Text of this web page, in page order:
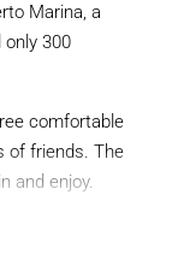
Marina, a
only 300
comfortable
of friends. The
and enjoy.
with a